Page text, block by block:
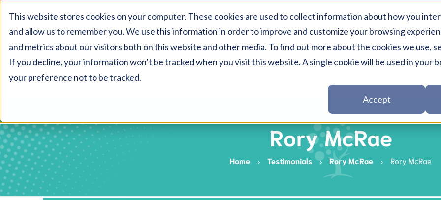
This website stores cookies on your computer. These cookies are used to collect information about how you
and allow us to remember you. We use this information in order to improve and customize your browsing
and metrics about our visitors both on this website and other media. To find out more about the cookies we use,
If you decline, your information won’t be tracked when you visit this website. A single cookie will be used in your
your preference not to be tracked.
Accept
AU:1800 327 477 NZ:0800 327 477
Team
Rates
Session-rate
NDIS
DVA
Rory McRae
Home Testimonials Rory McRae Rory McRae